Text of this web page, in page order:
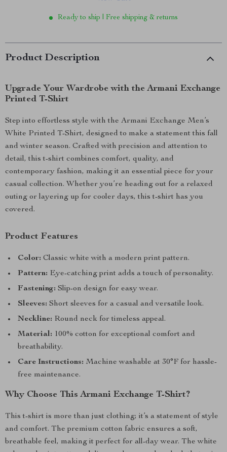
Ready to ship | Free shipping & returns
Product Description
Upgrade Your Wardrobe with the Armani Exchange
Printed T-Shirt
Step into effortless style with the Armani Exchange Men’s
White Printed T-Shirt, designed to make a statement this fall
and winter season. Crafted with precision and attention to
detail, this t-shirt combines comfort, quality, and
contemporary fashion, making it an essential piece for your
casual collection. Whether you’re heading out for a relaxed
outing or layering up for cooler days, this t-shirt has you
covered.
Product Features
Color: Classic white with a modern print pattern.
Pattern: Eye-catching print adds a touch of personality.
Fastening: Slip-on design for easy wear.
Sleeves: Short sleeves for a casual and versatile look.
Neckline: Round neck for timeless appeal.
Material: 100% cotton for exceptional comfort and
breathability.
Care Instructions: Machine washable at 30°F for hassle-
free maintenance.
Why Choose This Armani Exchange T-Shirt?
This t-shirt is more than just clothing; it’s a statement of style
and comfort. The premium cotton fabric ensures a soft,
breathable feel, making it perfect for all-day wear. The white